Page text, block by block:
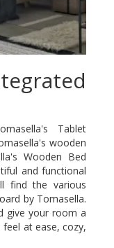
Tablet
wooden
Wooden Bed
and functional
find the various
by Tomasella.
give your room a
at ease, cozy,